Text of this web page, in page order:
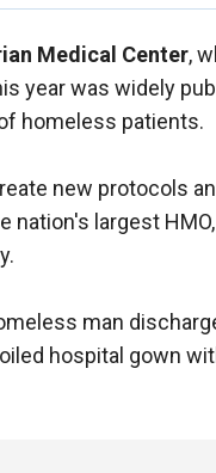
Medical Center,
year was widely
homeless patients.
new protocols
largest
man
hospital gown